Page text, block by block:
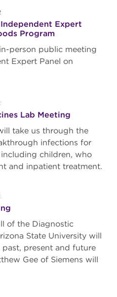
Expert
Program
person public meeting
Expert Panel on
Lab Meeting
take us through the
infections for
children, who
and inpatient treatment.
of the Diagnostic
State University will
present and future
Gee of Siemens will